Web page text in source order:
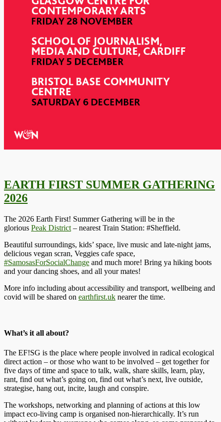
EARTH FIRST SUMMER GATHERING
2026
The 2026 Earth First! Summer Gathering will be in the
glorious Peak District – nearest Train Station: #Sheffield.
Beautiful surroundings, kids’ space, live music and late-night jams,
delicious vegan scran, Veggies cafe space,
#SamosasForSocialChange and much more! Bring ya hiking boots
and your dancing shoes, and all your mates!
More info including about accessibility and transport, wellbeing and
covid will be shared on earthfirst.uk nearer the time.
What’s it all about?
The EF!SG is the place where people involved in radical ecological
direct action – or those who want to be involved – get together for
five days of time and space to talk, walk, share skills, learn, play,
rant, find out what’s going on, find out what’s next, live outside,
strategise, hang out, incite, laugh and conspire.
The workshops, networking and planning of actions at this low
impact eco-living camp is organised non-hierarchically. It’s run